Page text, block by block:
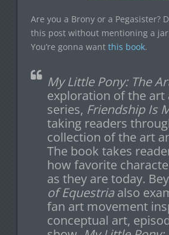
Are you a Brony or a Pegasister?
this post without mentioning a jar
You’re gonna want this book.
My Little Pony: The
exploration of the
series, Friendship Is
taking readers
collection of the art
The book takes
how favorite
as they are today.
of Equestriaalso
fan art movement
conceptual art,